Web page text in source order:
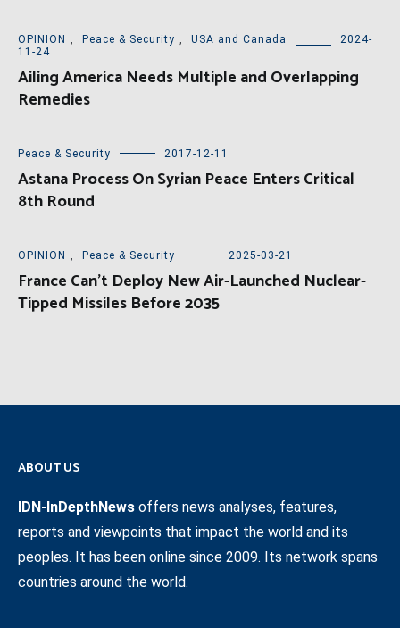
OPINION Peace & Security USA and Canada
2024-
11-24
Ailing America Needs Multiple and Overlapping
Remedies
Peace & Security 2017-12-11
Astana Process On Syrian Peace Enters Critical
8th Round
OPINION Peace & Security 2025-03-21
France Can’t Deploy New Air-Launched Nuclear-
Tipped Missiles Before 2035
ABOUT US
IDN-InDepthNews offers news analyses, features,
reports and viewpoints that impact the world and its
peoples. It has been online since 2009. Its network spans
countries around the world.